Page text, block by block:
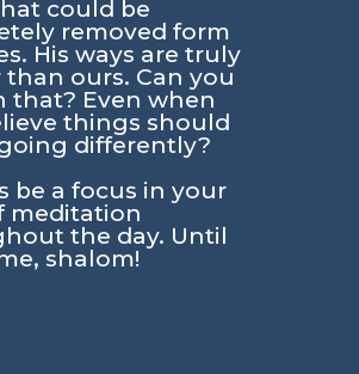
could be
removed form
His ways are truly
ours. Can you
that? Even when
things should
differently?
be a focus in your
meditation
the day. Until
shalom!